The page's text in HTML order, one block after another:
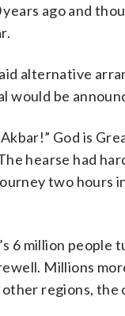
ago and
alternative
would be
God is
hearse had
two hours
6 million people
Millions
regions, the